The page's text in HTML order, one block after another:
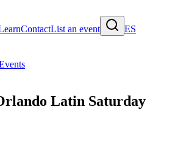
ContactList an event
ES
Latin Saturday